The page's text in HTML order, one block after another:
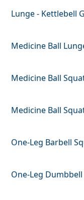
Lunge - Kettlebell
Medicine Ball
Medicine Ball
Medicine Ball
One-Leg Barbell
One-Leg